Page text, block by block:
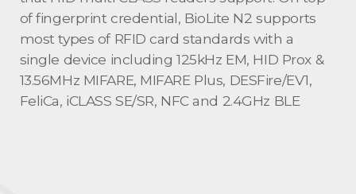
of fingerprint credential, BioLite N2 supports
most types of RFID card standards with a
single device including 125kHz EM, HID Prox &
13.56MHz MIFARE, MIFARE Plus, DESFire/EV1,
FeliCa, iCLASS SE/SR, NFC and 2.4GHz BLE